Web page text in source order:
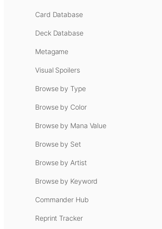
Card Database
Deck Database
Metagame
Visual Spoilers
Browse by Type
Browse by Color
Browse by Mana Value
Browse by Set
Browse by Artist
Browse by Keyword
Commander Hub
Reprint Tracker